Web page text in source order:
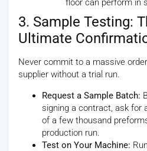
floor can perform in
3. Sample Testing:
Ultimate
Never commit to a massive
supplier without a trial run.
Request a Sample Batch:
signing a contract, ask for
of a few thousand
production run.
Test on Your Machine: